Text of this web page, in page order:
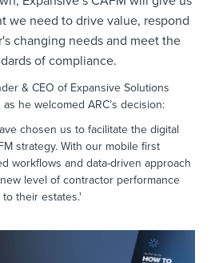
we need to drive value, respond
changing needs and meet the
of compliance.
& CEO of Expansive Solutions
he welcomed ARC’s decision:
chosen us to facilitate the digital
strategy. With our mobile first
workflows and data-driven approach
level of contractor performance
their estates.'